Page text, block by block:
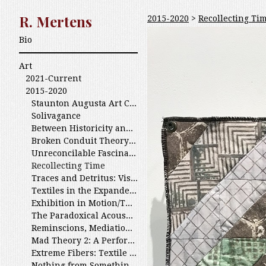
R. Mertens
Bio
Art
2021-Current
2015-2020
Staunton Augusta Art Center: 40 Years of Excellence 2020
Solivagance
Between Historicity and History of the Limestone Vernacular
Broken Conduit Theory and Parasitic Sounds
Unreconcilable Fascinations
Recollecting Time
Traces and Detritus: Visual Echos/ various JMU Exhibitions
Textiles in the Expanded Field
Exhibition in Motion/The Silence of Looping
The Paradoxical Acousmetre At the Arlington Art Center
Reminscions, Mediations and Premonitions
Mad Theory 2: A Performance Philosophy Symposium
Extreme Fibers: Textile Icons and the New Edge
2015-2020 > Recollecting